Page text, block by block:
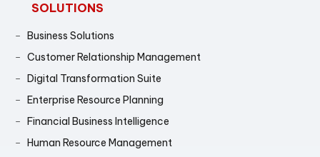
SOLUTIONS
Business Solutions
Customer Relationship Management
Digital Transformation Suite
Enterprise Resource Planning
Financial Business Intelligence
Human Resource Management